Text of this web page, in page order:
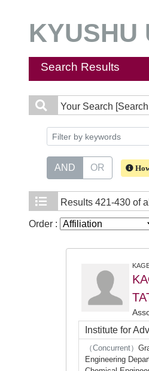
KYUSHU
Search Results
Your Search
AND OR
Results 421-430 of
Order :
Institute for
（Concurrent）
Engineering